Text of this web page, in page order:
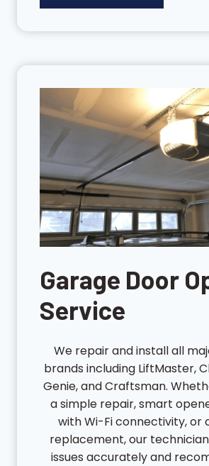
Garage Door
Service
We repair and install all
brands including LiftMaster,
Genie, and Craftsman.
a simple repair, smart
with Wi-Fi connectivity, or
replacement, our
issues accurately and